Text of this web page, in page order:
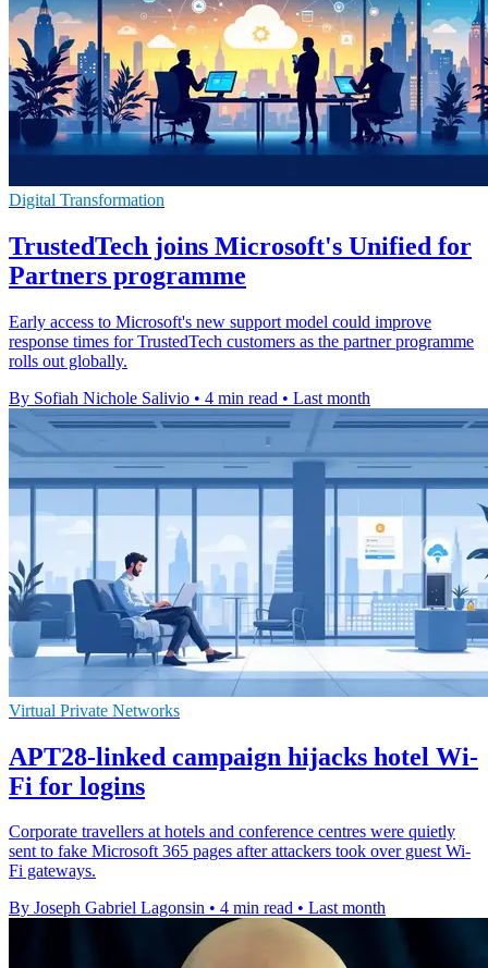
Digital Transformation
TrustedTech joins Microsoft's Unified for
Partners programme
Early access to Microsoft's new support model could improve
response times for TrustedTech customers as the partner programme
rolls out globally.
By Sofiah Nichole Salivio • 4 min read • Last month
Virtual Private Networks
APT28-linked campaign hijacks hotel Wi-
Fi for logins
Corporate travellers at hotels and conference centres were quietly
sent to fake Microsoft 365 pages after attackers took over guest Wi-
Fi gateways.
By Joseph Gabriel Lagonsin • 4 min read • Last month